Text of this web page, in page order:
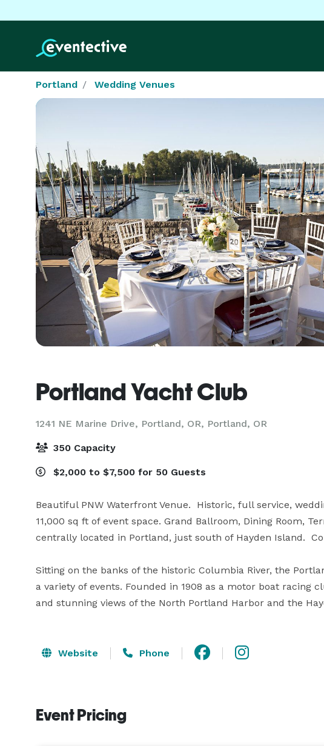
Portland Wedding Venues
Portland Yacht Club
1241 NE Marine Drive, Portland, OR, Portland, OR
350 Capacity
$2,000 to $7,500 for 50 Guests
Beautiful PNW Waterfront Venue.  Historic, full service,
11,000 sq ft of event space. Grand Ballroom, Dining Room,
centrally located in Portland, just south of Hayden Island.
Sitting on the banks of the historic Columbia River, the
a variety of events. Founded in 1908 as a motor boat racing
and stunning views of the North Portland Harbor and the
Website Phone
Event Pricing